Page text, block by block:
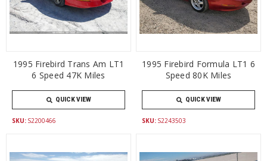
1995 Firebird Trans Am LT1
6 Speed 47K Miles
QUICK VIEW
SKU: S2200466
1995 Firebird Formula LT1 6
Speed 80K Miles
QUICK VIEW
SKU: S2243503